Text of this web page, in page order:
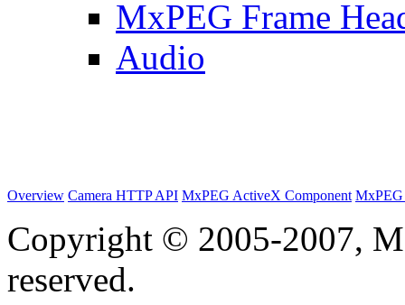
MxPEG Frame
Audio
Overview Camera HTTP API MxPEG ActiveX Component
Copyright © 2005-2007,
reserved.